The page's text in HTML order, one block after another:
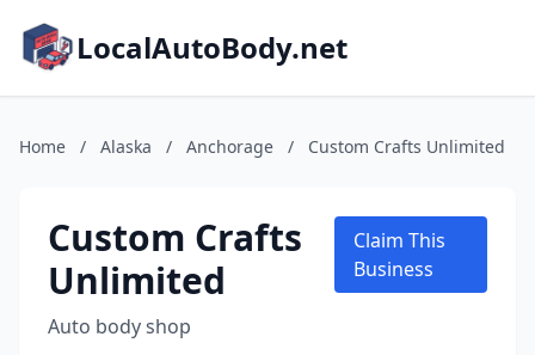
LocalAutoBody.net
Home / Alaska / Anchorage / Custom Crafts Unlimited
Custom Crafts
Unlimited
Auto body shop
Claim This
Business